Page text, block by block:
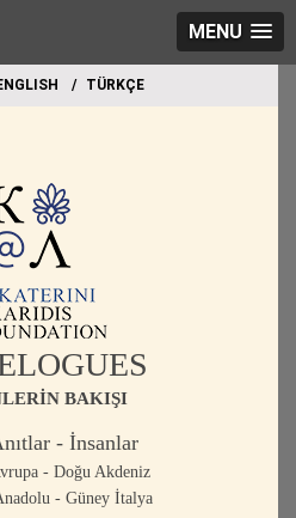
MENU
TÜRKÇE
BAKIŞI
- İnsanlar
- Doğu Akdeniz
- Güney İtalya